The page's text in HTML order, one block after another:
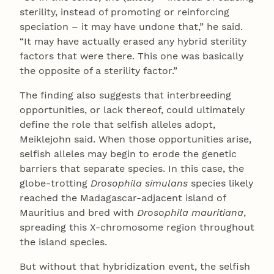
sterility, instead of promoting or reinforcing
speciation – it may have undone that,” he said.
“It may have actually erased any hybrid sterility
factors that were there. This one was basically
the opposite of a sterility factor.”
The finding also suggests that interbreeding
opportunities, or lack thereof, could ultimately
define the role that selfish alleles adopt,
Meiklejohn said. When those opportunities arise,
selfish alleles may begin to erode the genetic
barriers that separate species. In this case, the
globe-trotting Drosophila simulans species likely
reached the Madagascar-adjacent island of
Mauritius and bred with Drosophila mauritiana,
spreading this X-chromosome region throughout
the island species.
But without that hybridization event, the selfish